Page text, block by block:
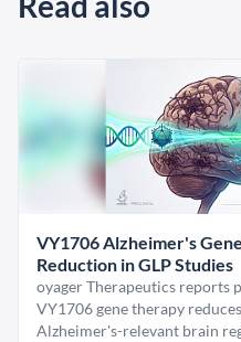
VY1706 Alzheimer's
Reduction in GLP Studies
oyager Therapeutics reports
VY1706 gene therapy
Alzheimer's-relevant brain